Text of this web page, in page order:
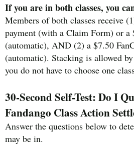
If you are in both classes, you
Members of both classes receive
payment (with a Claim Form) or a
(automatic), AND (2) a $7.50
(automatic). Stacking is allowed
you do not have to choose one
30-Second Self-Test: Do I
Fandango Class Action
Answer the questions below to
may be in.